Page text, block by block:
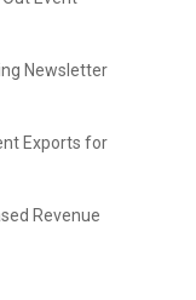
Newsletter
Exports for
Revenue